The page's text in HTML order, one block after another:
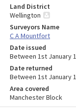
Land District
Wellington
Surveyors Name
C A Mountfort
Date issued
Between 1st January
Date returned
Between 1st January
Area covered
Manchester Block